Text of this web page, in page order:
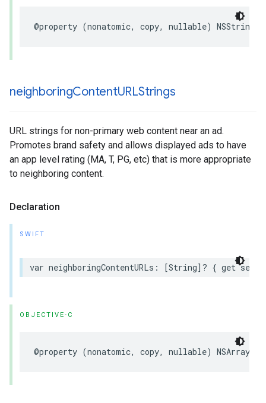
@property (nonatomic, copy, nullable) NSString
neighboringContentURLStrings
URL strings for non-primary web content near an ad.
Promotes brand safety and allows displayed ads to have
an app level rating (MA, T, PG, etc) that is more appropriate
to neighboring content.
Declaration
SWIFT
var neighboringContentURLs: [String]? { get set }
OBJECTIVE-C
@property (nonatomic, copy, nullable)